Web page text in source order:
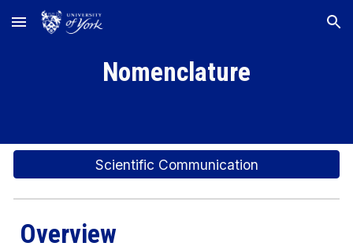
Skip to main content Skip to navigation
Nomenclature
Scientific Communication
Overview